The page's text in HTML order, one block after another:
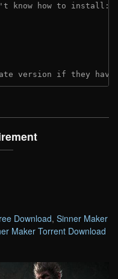
know how to install:
version if they
Download, Sinner Maker
Maker Torrent Download